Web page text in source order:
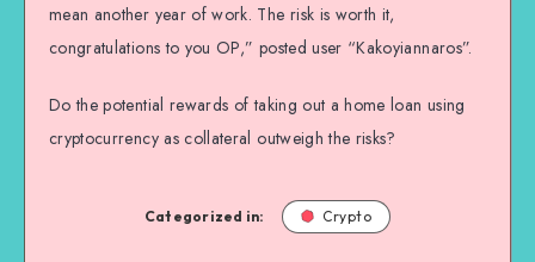
mean another year of work. The risk is worth it,
congratulations to you OP,” posted user “Kakoyiannaros”.
Do the potential rewards of taking out a home loan using
cryptocurrency as collateral outweigh the risks?
Categorized in: Crypto